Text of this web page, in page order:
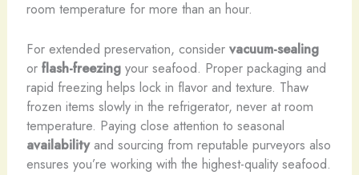
room temperature for more than an hour.
For extended preservation, consider vacuum-sealing
or flash-freezingyour seafood. Proper packaging and
rapid freezing helps lock in flavor and texture. Thaw
frozen items slowly in the refrigerator, never at room
temperature. Paying close attention to seasonal
availabilityand sourcing from reputable purveyors also
ensures you’re working with the highest-quality seafood.